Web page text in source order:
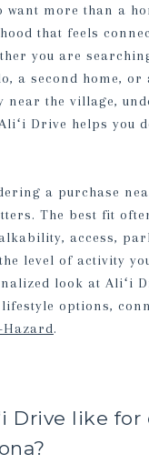
want more than a
that feels
you are
a second home, or
near the village,
Drive helps you
a purchase
The best fit
access,
level of activity
look at Aliʻi
options,
Hazard.
Drive like